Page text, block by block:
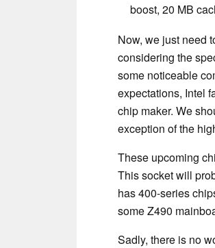
boost, 20 MB
Now, we just need
considering the
some noticeable
expectations, Intel
chip maker. We
exception of the
These upcoming
This socket will
has 400-series
some Z490
Sadly, there is no